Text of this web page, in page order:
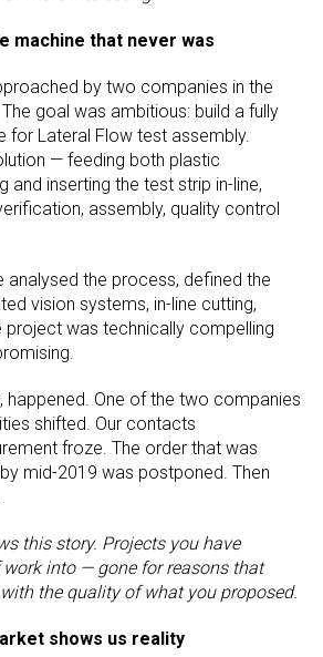
machine that never was
by two companies in the
goal was ambitious: build a fully
for Lateral Flow test assembly.
— feeding both plastic
and inserting the test strip in-line,
assembly, quality control
analysed the process, defined the
vision systems, in-line cutting,
project was technically compelling
happened. One of the two companies
shifted. Our contacts
froze. The order that was
mid-2019 was postponed. Then
this story. Projects you have
into — gone for reasons that
the quality of what you proposed.
shows us reality